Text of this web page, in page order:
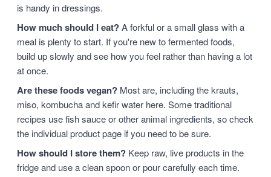
is handy in dressings.
How much should I eat?A forkful or a small glass with a
meal is plenty to start. If you're new to fermented foods,
build up slowly and see how you feel rather than having a lot
at once.
Are these foods vegan? Most are, including the krauts,
miso, kombucha and kefir water here. Some traditional
recipes use fish sauce or other animal ingredients, so check
the individual product page if you need to be sure.
How should I store them? Keep raw, live products in the
fridge and use a clean spoon or pour carefully each time.